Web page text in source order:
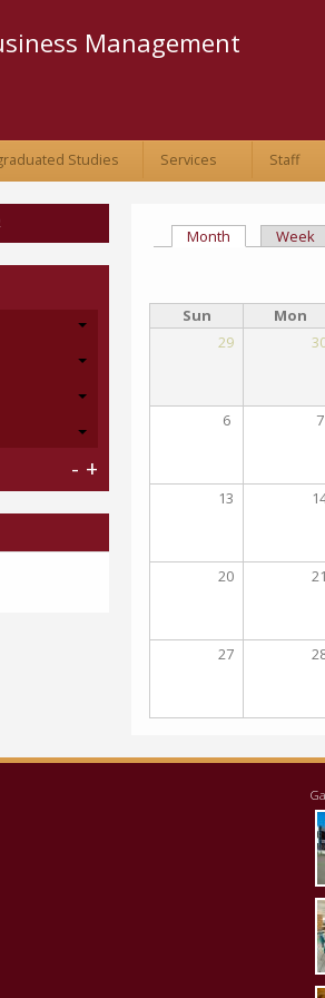
main
content
Management
Studies Services Staff
+
-
Primary
Month (active tab)
Week
Sun Mon
29
6 7
13
20 21
27